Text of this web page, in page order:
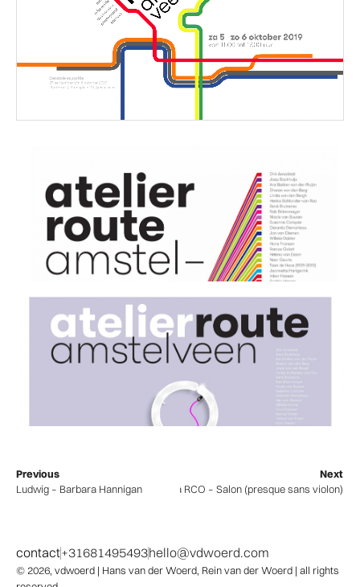
Previous
Ludwig – Barbara Hannigan
Next
Camerata RCO – Salon (presque sans violon)
contact+31681495493hello@vdwoerd.com
© 2026, vdwoerd | Hans van der Woerd, Rein van der Woerd | all rights